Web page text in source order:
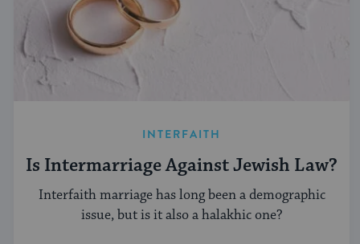
INTERFAITH
Is Intermarriage Against Jewish Law?
Interfaith marriage has long been a demographic
issue, but is it also a halakhic one?